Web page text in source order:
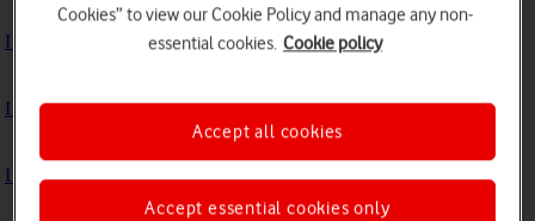
I can't use Wi-Fi
I can't use my phone as a Wi-Fi hotspot
I can't connect to another Bluetooth device
Cookies” to view our Cookie Policy and manage any non-
essential cookies. Cookie policy
Accept essential cookies only
Accept all cookies